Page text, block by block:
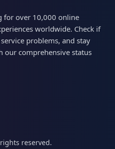
for over 10,000 online
worldwide. Check if
problems, and stay
our comprehensive status
reserved.